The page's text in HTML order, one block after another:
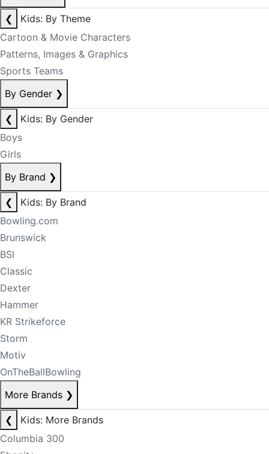
❮
Kids: By Theme
Cartoon & Movie Characters
Patterns, Images & Graphics
Sports Teams
By Gender ❯
❮
Kids: By Gender
Boys
Girls
By Brand ❯
❮
Kids: By Brand
Bowling.com
Brunswick
BSI
Classic
Dexter
Hammer
KR Strikeforce
Storm
Motiv
OnTheBallBowling
More Brands ❯
❮
Kids: More Brands
Columbia 300